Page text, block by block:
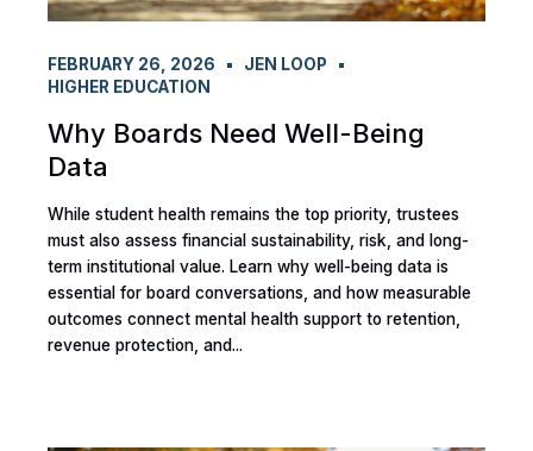
FEBRUARY 26, 2026
JEN LOOP
HIGHER EDUCATION
Why Boards Need Well-Being
Data
While student health remains the top priority, trustees
must also assess financial sustainability, risk, and long-
term institutional value. Learn why well-being data is
essential for board conversations, and how measurable
outcomes connect mental health support to retention,
revenue protection, and...